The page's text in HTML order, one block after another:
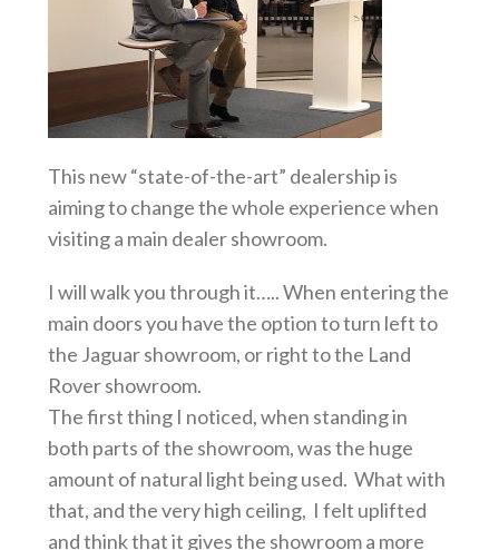
This new “state-of-the-art” dealership is
aiming to change the whole experience when
visiting a main dealer showroom.
I will walk you through it….. When entering the
main doors you have the option to turn left to
the Jaguar showroom, or right to the Land
Rover showroom.
The first thing I noticed, when standing in
both parts of the showroom, was the huge
amount of natural light being used. What with
that, and the very high ceiling, I felt uplifted
and think that it gives the showroom a more